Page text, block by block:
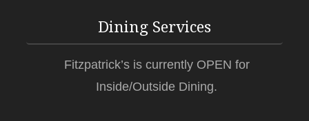
Dining Services
Fitzpatrick’s is currently OPEN for
Inside/Outside Dining.